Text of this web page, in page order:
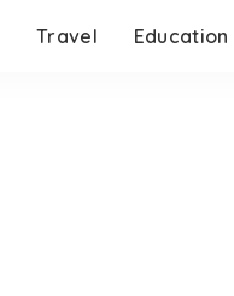
Travel Education